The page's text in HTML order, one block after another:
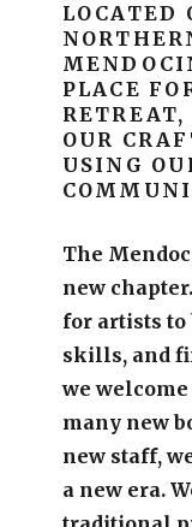
LOCATED
PLACE
RETREAT,
OUR
USING
The
new chapter.
for artists to
skills, and
we
many new
new staff,
a new era.